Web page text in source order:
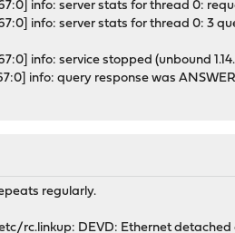
info: server stats for thread 0:
info: server stats for thread 0: 3
info: service stopped (unbound
info: query response was ANSWER
regularly.
rc.linkup: DEVD: Ethernet detached